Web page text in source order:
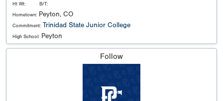
Ht Wt:
B/T:
Hometown: Peyton, CO
Commitment: Trinidad State Junior College
High School: Peyton
Follow